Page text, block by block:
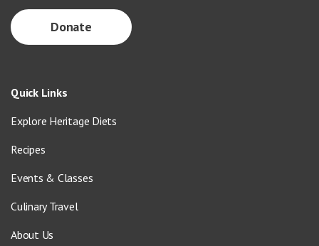
Donate
Quick Links
Explore Heritage Diets
Recipes
Events & Classes
Culinary Travel
About Us